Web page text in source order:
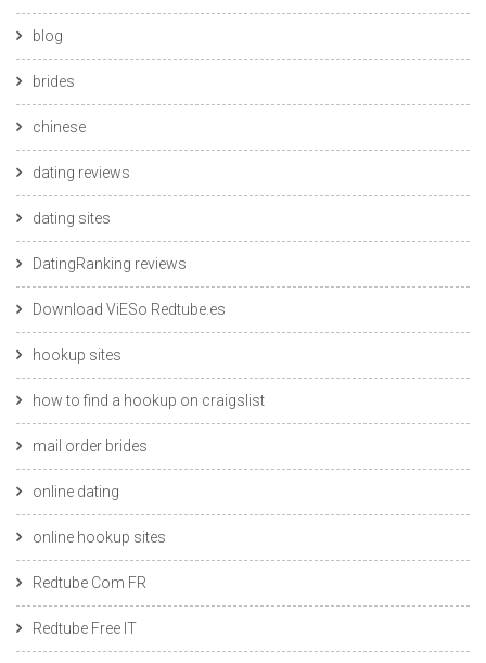
blog
brides
chinese
dating reviews
dating sites
DatingRanking reviews
Download ViESo Redtube.es
hookup sites
how to find a hookup on craigslist
mail order brides
online dating
online hookup sites
Redtube Com FR
Redtube Free IT